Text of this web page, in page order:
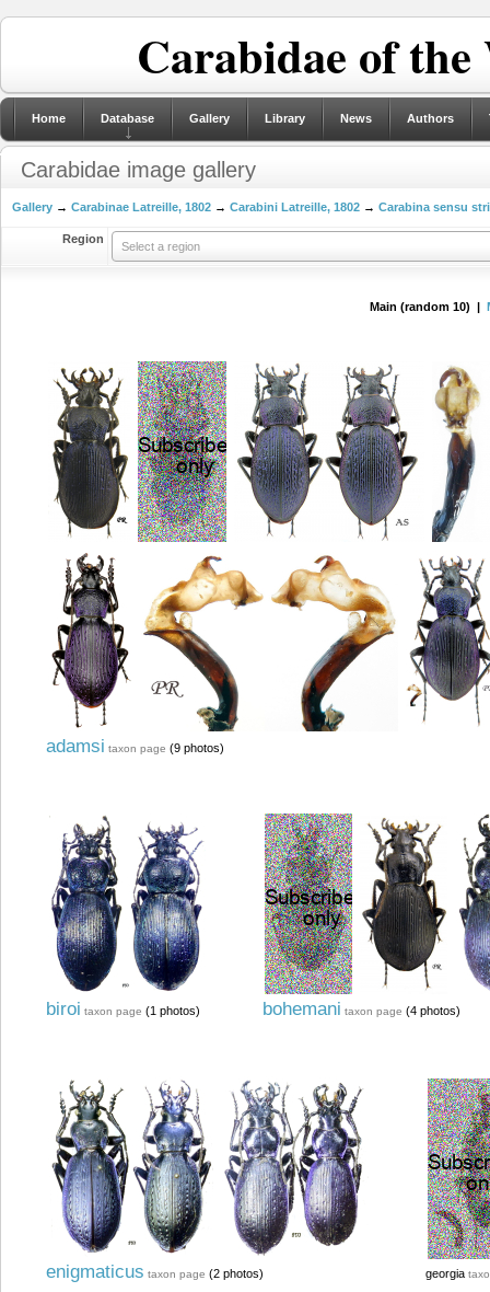
Carabidae of
Home Database Gallery Library News Authors
Carabidae image gallery
Gallery → Carabinae Latreille, 1802 → Carabini Latreille, 1802 → Carabina sensu
Region
Select a region
Main (random 10) |
adamsi taxon page (9 photos)
biroi taxon page (1 photos) bohemani taxon page (4 photos)
enigmaticus taxon page (2 photos) georgia